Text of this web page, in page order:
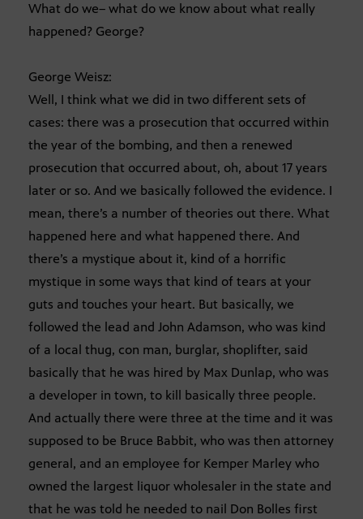
What do we– what do we know about what really
happened? George?
George Weisz:
Well, I think what we did in two different sets of
cases: there was a prosecution that occurred within
the year of the bombing, and then a renewed
prosecution that occurred about, oh, about 17 years
later or so. And we basically followed the evidence. I
mean, there’s a number of theories out there. What
happened here and what happened there. And
there’s a mystique about it, kind of a horrific
mystique in some ways that kind of tears at your
guts and touches your heart. But basically, we
followed the lead and John Adamson, who was kind
of a local thug, con man, burglar, shoplifter, said
basically that he was hired by Max Dunlap, who was
a developer in town, to kill basically three people.
And actually there were three at the time and it was
supposed to be Bruce Babbit, who was then attorney
general, and an employee for Kemper Marley who
owned the largest liquor wholesaler in the state and
that he was told he needed to nail Don Bolles first